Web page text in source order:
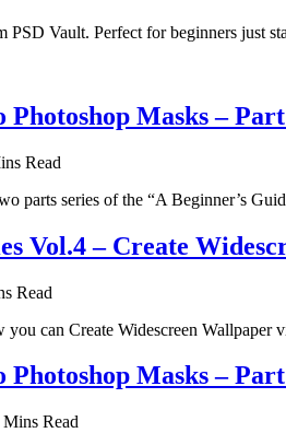
PSD Vault. Perfect for beginners just
Photoshop Masks –
Read
parts series of the “A Beginner’s
Vol.4 – Create
Read
can Create Widescreen Wallpaper
Photoshop Masks –
Mins Read